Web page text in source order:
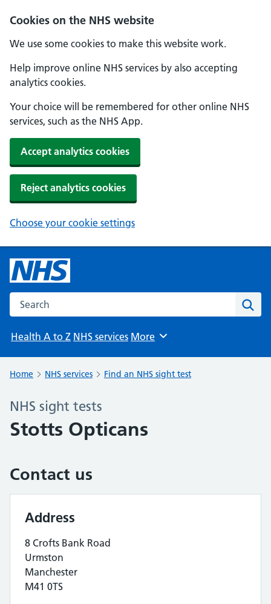
Cookies on the NHS website
We use some cookies to make this website work.
Help improve online NHS services by also accepting
analytics cookies.
Your choice will be remembered for other online NHS
services, such as the NHS App.
Accept analytics cookies
Reject analytics cookies
Choose your cookie settings
Search the NHS website
Health A to Z NHS services Browse
More
Home NHS services Find an NHS sight test
NHS sight tests
Stotts Opticans
Contact us
Address
8 Crofts Bank Road
Urmston
Manchester
M41 0TS